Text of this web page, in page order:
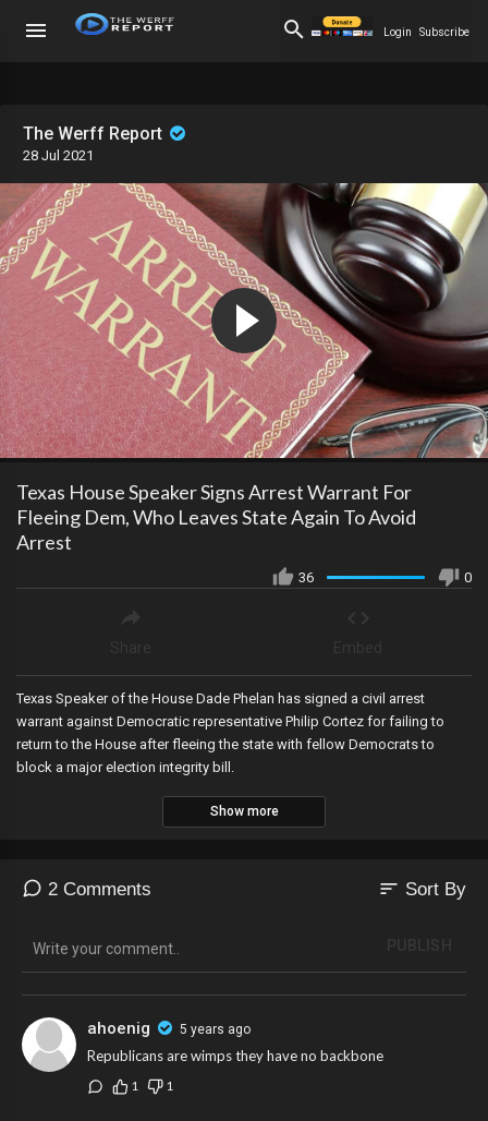
Login Subscribe
The Werff Report
28 Jul 2021
Texas House Speaker Signs Arrest Warrant For
Fleeing Dem, Who Leaves State Again To Avoid
Arrest
36 0
Texas Speaker of the House Dade Phelan has signed a civil arrest
warrant against Democratic representative Philip Cortez for failing to
return to the House after fleeing the state with fellow Democrats to
block a major election integrity bill.
Show more
2 Comments sort Sort By
ahoenig 5 years ago
Republicans are wimps they have no backbone
1 1